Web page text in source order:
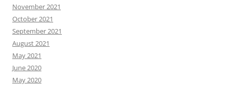
November 2021
October 2021
September 2021
August 2021
May 2021
June 2020
May 2020